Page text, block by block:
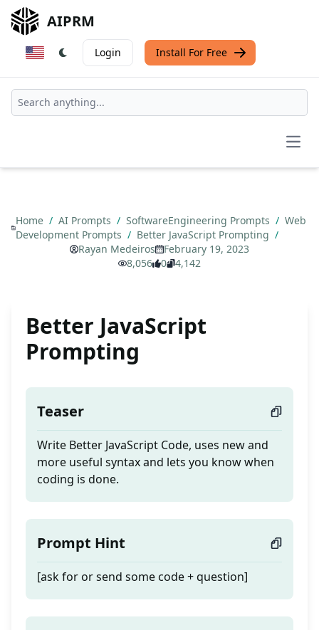
AIPRM
Login Install For Free
Home / AI Prompts / SoftwareEngineering Prompts / Web
Development Prompts / Better JavaScript Prompting /
Rayan Medeiros
February 19, 2023
8,056
0 4,142
Better JavaScript
Prompting
Teaser
Write Better JavaScript Code, uses new and
more useful syntax and lets you know when
coding is done.
Prompt Hint
[ask for or send some code + question]